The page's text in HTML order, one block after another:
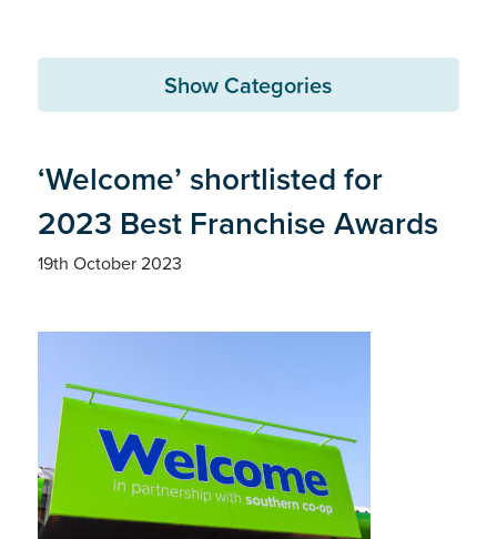
Show Categories
‘Welcome’ shortlisted for
2023 Best Franchise Awards
19th October 2023